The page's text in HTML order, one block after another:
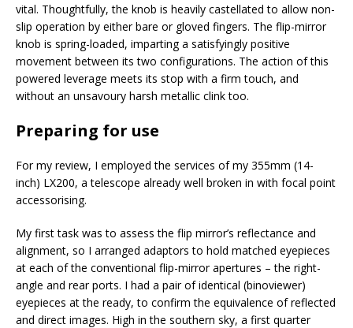
vital. Thoughtfully, the knob is heavily castellated to allow non-
slip operation by either bare or gloved fingers. The flip-mirror
knob is spring-loaded, imparting a satisfyingly positive
movement between its two configurations. The action of this
powered leverage meets its stop with a firm touch, and
without an unsavoury harsh metallic clink too.
Preparing for use
For my review, I employed the services of my 355mm (14-
inch) LX200, a telescope already well broken in with focal point
accessorising.
My first task was to assess the flip mirror’s reflectance and
alignment, so I arranged adaptors to hold matched eyepieces
at each of the conventional flip-mirror apertures – the right-
angle and rear ports. I had a pair of identical (binoviewer)
eyepieces at the ready, to confirm the equivalence of reflected
and direct images. High in the southern sky, a first quarter